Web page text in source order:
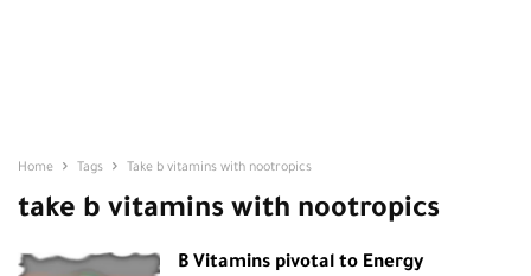
Home Tags Take b vitamins with nootropics
take b vitamins with nootropics
B Vitamins pivotal to Energy